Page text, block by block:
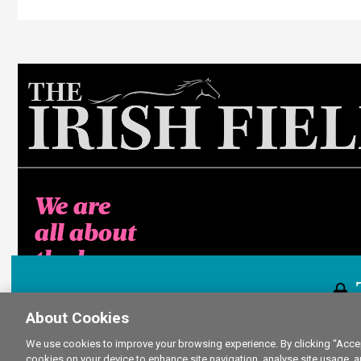
We are
all about
the horse
About Cookies
We use cookies to improve your browsing experience. By clicking